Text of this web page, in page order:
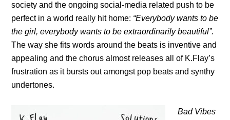
society and the ongoing social-media related push to be
perfect in a world really hit home: “Everybody wants to be
the girl, everybody wants to be extraordinarily beautiful”.
The way she fits words around the beats is inventive and
appealing and the chorus almost releases all of K.Flay’s
frustration as it bursts out amongst pop beats and synthy
undertones.
Bad Vibes